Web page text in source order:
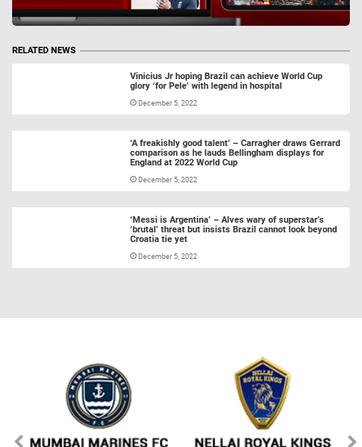
RELATED NEWS
Vinicius Jr hoping Brazil can achieve World Cup
glory ‘for Pele’ with legend in hospital
December 5, 2022
‘A freakishly good talent’ – Carragher draws Gerrard
comparison as he lauds Bellingham displays for
England at 2022 World Cup
December 5, 2022
‘Messi is Argentina’ – Alves wary of superstar’s
‘brutal’ threat but insists Brazil cannot look beyond
Croatia tie yet
December 5, 2022